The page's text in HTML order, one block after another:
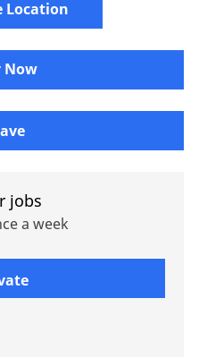
Location
Now
jobs
a week